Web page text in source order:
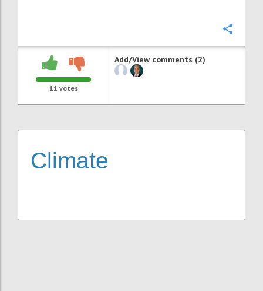
11 votes
Add/View comments (2)
Climate